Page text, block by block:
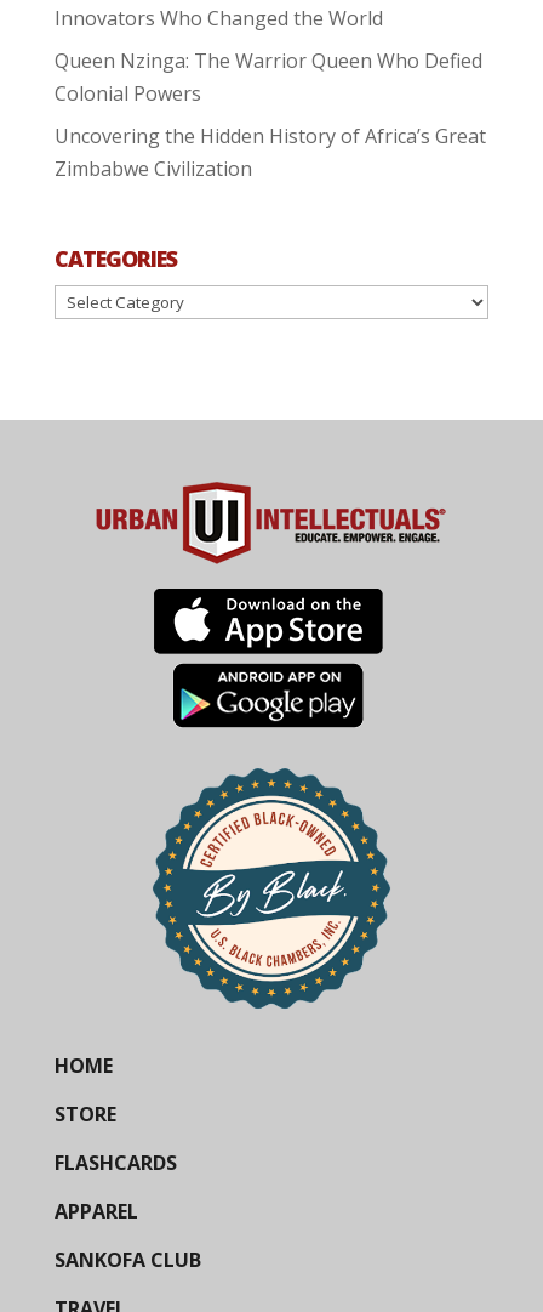
Innovators Who Changed the World
Queen Nzinga: The Warrior Queen Who Defied
Colonial Powers
Uncovering the Hidden History of Africa’s Great
Zimbabwe Civilization
CATEGORIES
Categories
HOME
STORE
FLASHCARDS
APPAREL
SANKOFA CLUB